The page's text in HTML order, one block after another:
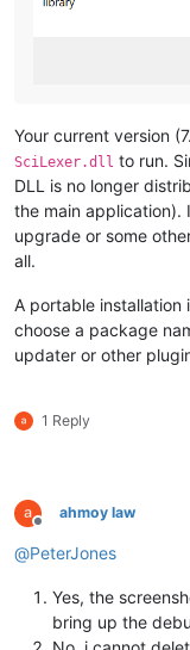
Your current version
SciLexer.dll to run.
DLL is no longer
the main application).
upgrade or some
all.
A portable
choose a package
updater or other
1 Reply
Offline
ahmoy law
@PeterJones
Yes, the
bring up the